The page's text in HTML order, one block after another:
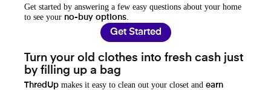
Get started by answering a few easy questions about your home
to see your no-buy options
Get Started
Turn your old clothes into fresh cash just
by filling up a bag
ThredUp makes it easy to clean out your closet and earn